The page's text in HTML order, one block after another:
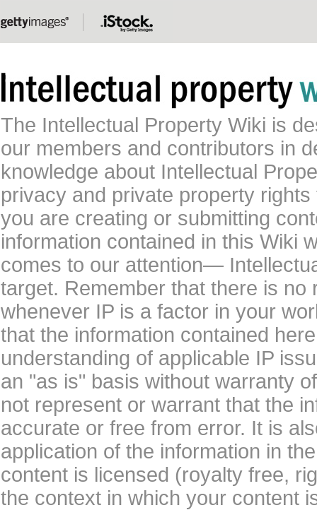
The Intellectual Property Wiki is
our members and contributors in
knowledge about Intellectual
privacy and private property
you are creating or submitting
information contained in this Wiki
comes to our attention—
target. Remember that there is
whenever IP is a factor in your
that the information contained
understanding of applicable IP
an "as is" basis without warranty
not represent or warrant that the
accurate or free from error. It is
application of the information in
content is licensed (royalty free,
the context in which your content